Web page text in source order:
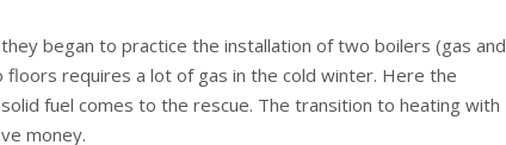
began to practice the installation of two boilers (gas and
floors requires a lot of gas in the cold winter. Here the
fuel comes to the rescue. The transition to heating with
money.